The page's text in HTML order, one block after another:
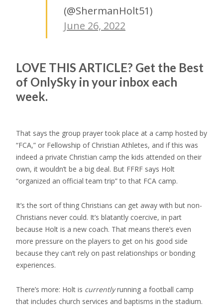
(@ShermanHolt51)
June 26, 2022
LOVE THIS ARTICLE? Get the Best
of OnlySky in your inbox each
week.
That says the group prayer took place at a camp hosted by
“FCA,” or Fellowship of Christian Athletes, and if this was
indeed a private Christian camp the kids attended on their
own, it wouldn’t be a big deal. But FFRF says Holt
“organized an official team trip” to that FCA camp.
It’s the sort of thing Christians can get away with but non-
Christians never could. It’s blatantly coercive, in part
because Holt is a new coach. That means there’s even
more pressure on the players to get on his good side
because they can’t rely on past relationships or bonding
experiences.
There’s more: Holt is currentlyrunning a football camp
that includes church services and baptisms in the stadium.